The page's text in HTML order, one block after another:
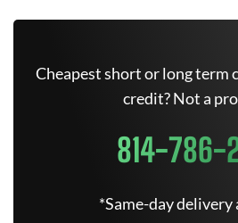
Cheapest short or long term
credit? Not a
814-786-
*Same-day delivery